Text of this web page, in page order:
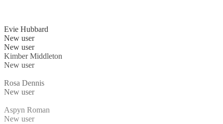
Evie Hubbard
New user
New user
Kimber Middleton
New user
Rosa Dennis
New user
Aspyn Roman
New user